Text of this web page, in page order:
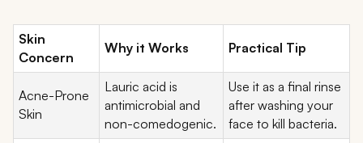
Skin
Concern
Why it Works Practical Tip
Acne-Prone
Skin
Lauric acid is
antimicrobial and
non-comedogenic.
Use it as a final rinse
after washing your
face to kill bacteria.